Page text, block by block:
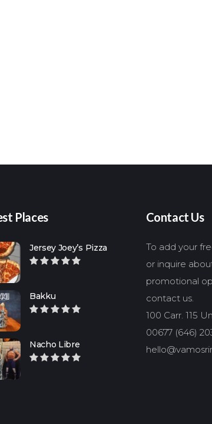
Places
Jersey Joey’s Pizza
Bakku
Nacho Libre
Contact Us
To add your
or inquire
promotional
contact us.
100 Carr. 115
00677 (646)